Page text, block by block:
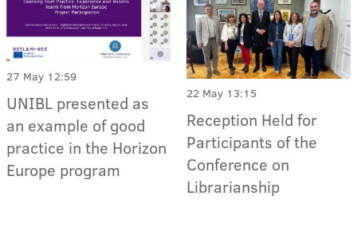
27 May 12:59
UNIBL presented as
an example of good
practice in the Horizon
Europe program
22 May 13:15
Reception Held for
Participants of the
Conference on
Librarianship